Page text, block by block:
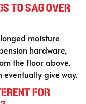
to sag over
moisture
hardware,
the floor above.
eventually give way.
for